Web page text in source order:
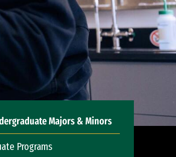
Majors & Minors
Programs